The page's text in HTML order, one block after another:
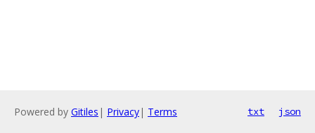
Powered by Gitiles | Privacy| Terms txt json